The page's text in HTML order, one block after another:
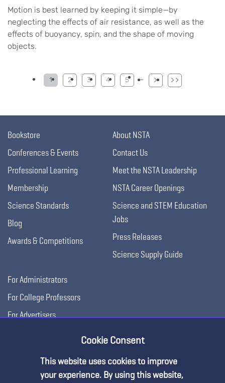
Motion is best learned by keeping it simple—by
neglecting the effects of air resistance, as well as the
effects of buoyancy, spin, and the shape of moving
objects.
Pagination
1 2 3 4 5 …
Bookstore
Conferences & Events
Professional Learning
Membership
Science Standards
Blog
Awards & Competitions
About NSTA
Contact Us
Meet the NSTA Leadership
NSTA Career Openings
Science and STEM Education
Jobs
Press Releases
Science Supply Guide
For Administrators
For College Professors
For Advertisers
Cookie Consent
This website uses cookies to improve
your experience. By using this website,